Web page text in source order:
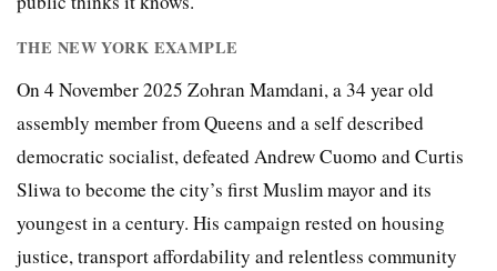
THE NEW YORK EXAMPLE
On 4 November 2025 Zohran Mamdani, a 34 year old
assembly member from Queens and a self described
democratic socialist, defeated Andrew Cuomo and Curtis
Sliwa to become the city’s first Muslim mayor and its
youngest in a century. His campaign rested on housing
justice, transport affordability and relentless community